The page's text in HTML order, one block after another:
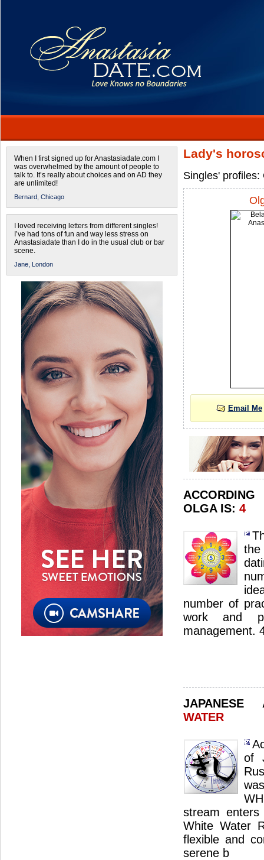
When I first signed up for Anastasiadate.com I
was overwhelmed by the amount of people to
talk to. It’s really about choices and on AD they
are unlimited!
Bernard, Chicago
I loved receiving letters from different singles!
I’ve had tons of fun and way less stress on
Anastasiadate than I do in the usual club or bar
scene.
Jane, London
Lady's
Singles'
Email Me
OLGA IS: 4
the
number of
work and
management.
JAPANESE
WATER
of
stream
White Water
flexible and
serene b